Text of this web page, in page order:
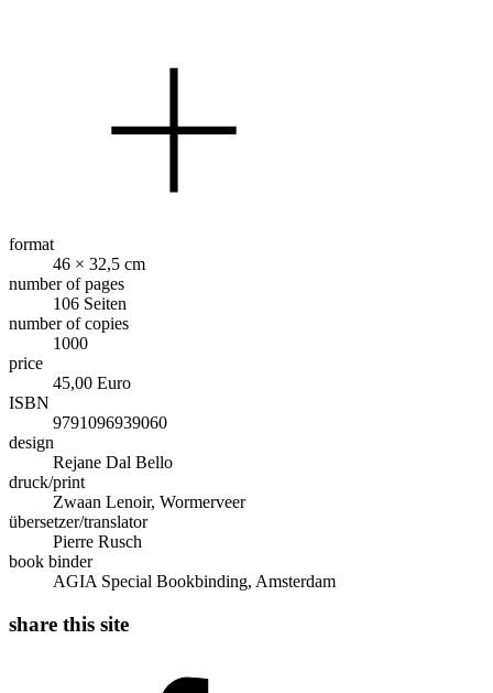
format
46 × 32,5 cm
number of pages
106 Seiten
number of copies
1000
price
45,00 Euro
ISBN
9791096939060
design
Rejane Dal Bello
druck/print
Zwaan Lenoir, Wormerveer
übersetzer/translator
Pierre Rusch
book binder
AGIA Special Bookbinding, Amsterdam
share this site